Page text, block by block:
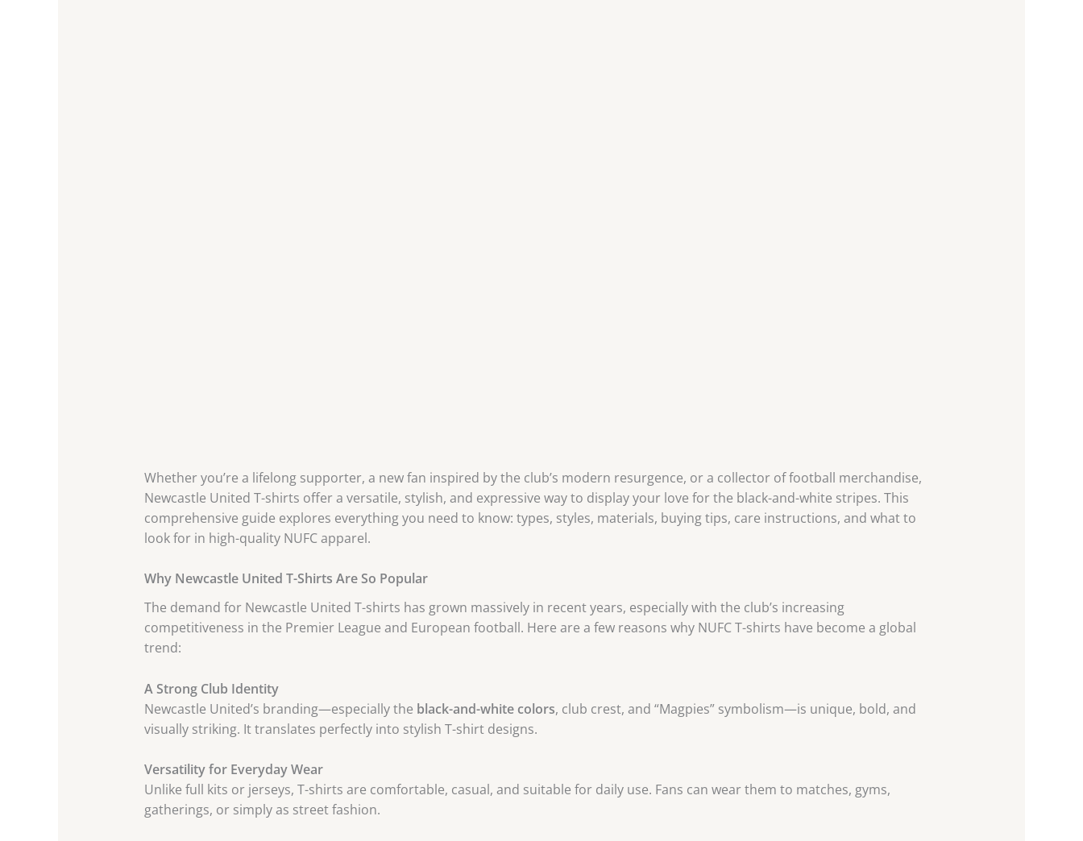
Whether you’re a lifelong supporter, a new fan inspired by the club’s modern resurgence, or a collector of football merchandise,
Newcastle United T-shirts offer a versatile, stylish, and expressive way to display your love for the black-and-white stripes. This
comprehensive guide explores everything you need to know: types, styles, materials, buying tips, care instructions, and what to
look for in high-quality NUFC apparel.
Why Newcastle United T-Shirts Are So Popular
The demand for Newcastle United T-shirts has grown massively in recent years, especially with the club’s increasing
competitiveness in the Premier League and European football. Here are a few reasons why NUFC T-shirts have become a global
trend:
A Strong Club Identity
Newcastle United’s branding—especially the black-and-white colors, club crest, and “Magpies” symbolism—is unique, bold, and
visually striking. It translates perfectly into stylish T-shirt designs.
Versatility for Everyday Wear
Unlike full kits or jerseys, T-shirts are comfortable, casual, and suitable for daily use. Fans can wear them to matches, gyms,
gatherings, or simply as street fashion.